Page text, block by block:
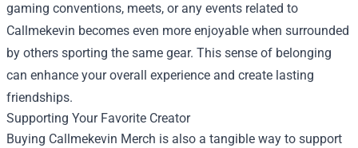
gaming conventions, meets, or any events related to
Callmekevin becomes even more enjoyable when surrounded
by others sporting the same gear. This sense of belonging
can enhance your overall experience and create lasting
friendships.
Supporting Your Favorite Creator
Buying Callmekevin Merch is also a tangible way to support